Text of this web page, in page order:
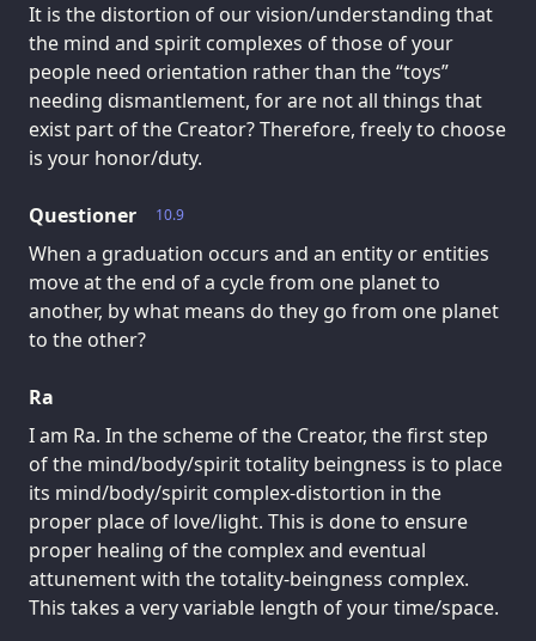
It is the distortion of our vision/understanding that
the mind and spirit complexes of those of your
people need orientation rather than the “toys”
needing dismantlement, for are not all things that
exist part of the Creator? Therefore, freely to choose
is your honor/duty.
10.9
Questioner
When a graduation occurs and an entity or entities
move at the end of a cycle from one planet to
another, by what means do they go from one planet
to the other?
Ra
I am Ra. In the scheme of the Creator, the first step
of the mind/body/spirit totality beingness is to place
its mind/body/spirit complex-distortion in the
proper place of love/light. This is done to ensure
proper healing of the complex and eventual
attunement with the totality-beingness complex.
This takes a very variable length of your time/space.